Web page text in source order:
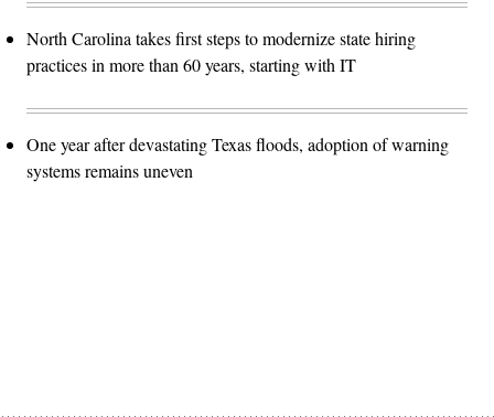
North Carolina takes first steps to modernize state hiring
practices in more than 60 years, starting with IT
One year after devastating Texas floods, adoption of warning
systems remains uneven